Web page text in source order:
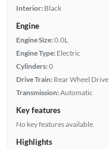
Interior: Black
Engine
Engine Size:0.0L
Engine Type: Electric
Cylinders:0
Drive Train: Rear Wheel Drive
Transmission:Automatic
Key features
No key features available.
Highlights